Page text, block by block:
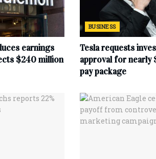
earnings
$240 million
BUSINESS
Tesla requests
approval for nearly
pay package